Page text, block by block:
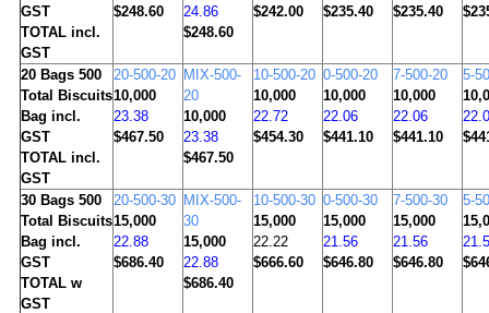
GST
TOTAL incl.
GST
$248.60
24.86
$248.60
$242.00
$235.40
$235.40
20Bags 500
Total Biscuits
Bag incl.
GST
TOTAL incl.
GST
20-500-20
10,000
23.38
$467.50
MIX-500-
20
10,000
23.38
$467.50
10-500-20
10,000
22.72
$454.30
0-500-20
10,000
22.06
$441.10
7-500-20
10,000
22.06
$441.10
5-
30Bags 500
Total Biscuits
Bag incl.
GST
TOTAL w
GST
20-500-30
15,000
22.88
$686.40
MIX-500-
30
15,000
22.88
$686.40
10-500-30
15,000
22.22
$666.60
0-500-30
15,000
21.56
$646.80
7-500-30
15,000
21.56
$646.80
5-